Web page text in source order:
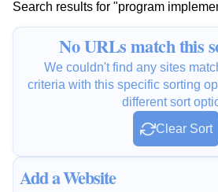
Search results for "program
No URLs match this
We couldn't find any sites
criteria with this specific sorting
different sort
Clear Sort
Add a Website